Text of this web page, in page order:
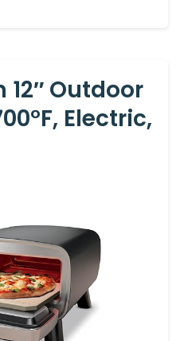
Outdoor
Electric,